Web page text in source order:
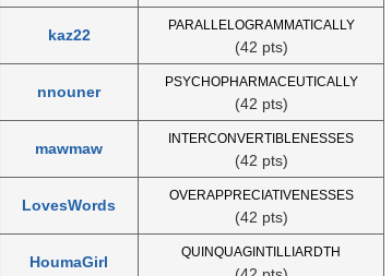
kaz22
PARALLELOGRAMMATICALLY
(42 pts)
nnouner
PSYCHOPHARMACEUTICALLY
(42 pts)
mawmaw
INTERCONVERTIBLENESSES
(42 pts)
LovesWords
OVERAPPRECIATIVENESSES
(42 pts)
HoumaGirl
QUINQUAGINTILLIARDTH